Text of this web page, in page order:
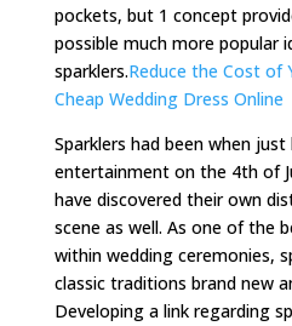
pockets, but 1 concept
possible much more popular
sparklers.Reduce the Cost of
Cheap Wedding Dress Online
Sparklers had been when just
entertainment on the 4th of
have discovered their own
scene as well. As one of the
within wedding ceremonies,
classic traditions brand new
Developing a link regarding